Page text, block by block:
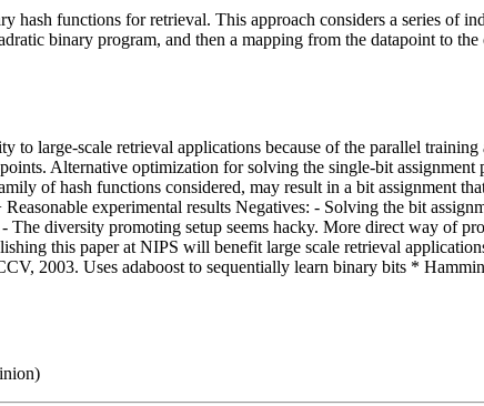
hash functions for retrieval. This approach considers a series of
binary program, and then a mapping from the datapoint to
large-scale retrieval applications because of the parallel
Alternative optimization for solving the single-bit
of hash functions considered, may result in a bit assignment
experimental results Negatives: - Solving the bit
diversity promoting setup seems hacky. More direct way of
this paper at NIPS will benefit large scale retrieval
2003. Uses adaboost to sequentially learn binary bits *